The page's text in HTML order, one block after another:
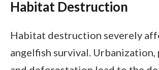
Habitat Destruction
Habitat destruction severely
angelfish survival. Urbanization,